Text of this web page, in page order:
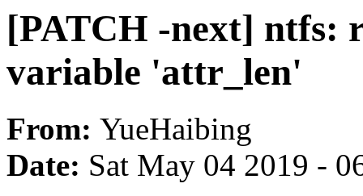
[PATCH -next] ntfs:
variable 'attr_len'
From: YueHaibing
Date: Sat May 04 2019 -